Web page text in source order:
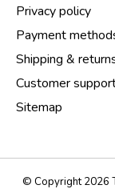
Privacy policy
Payment
Shipping &
Customer
Sitemap
© Copyright 2026